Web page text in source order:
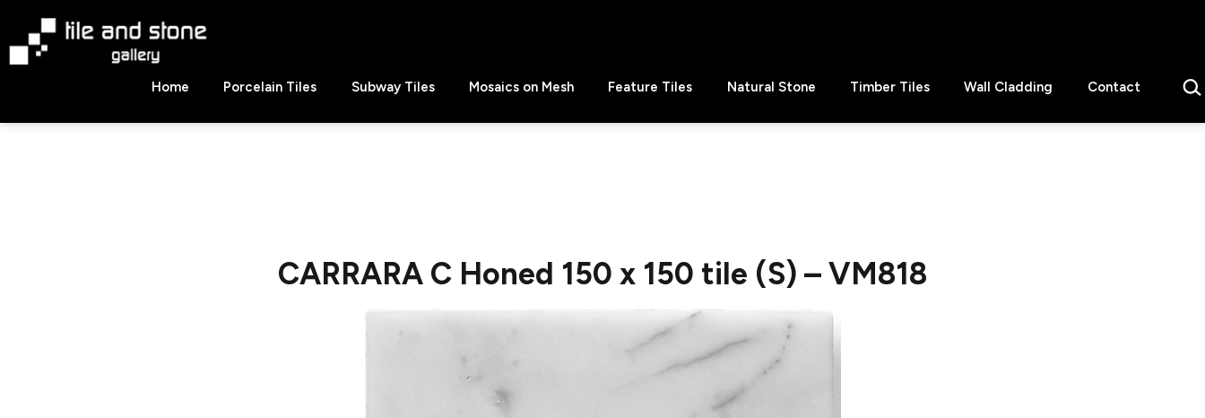
content
Stone
Home Porcelain Tiles Subway Tiles Mosaics on Mesh Feature Tiles Natural Stone Timber Tiles Wall Cladding Contact
CARRARA C Honed 150 x 150 tile (S) – VM818